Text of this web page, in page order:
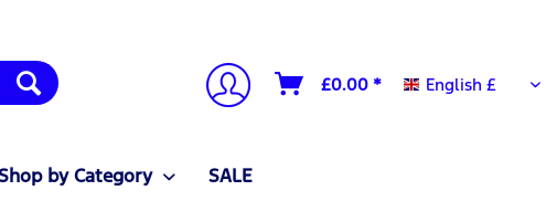
£0.00 * English £
English £
by Category SALE